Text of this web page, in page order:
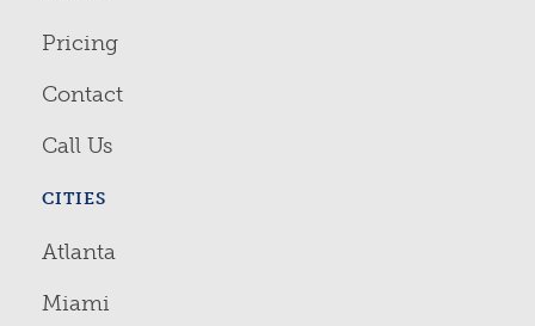
Pricing
Contact
Call Us
CITIES
Atlanta
Miami